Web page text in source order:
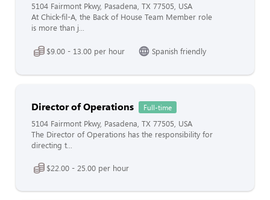
5104 Fairmont Pkwy, Pasadena, TX 77505, USA
At Chick-fil-A, the Back of House Team Member role
is more than j...
$9.00 - 13.00 per hour Spanish friendly
Director of Operations Full-time
5104 Fairmont Pkwy, Pasadena, TX 77505, USA
The Director of Operations has the responsibility for
directing t...
$22.00 - 25.00 per hour